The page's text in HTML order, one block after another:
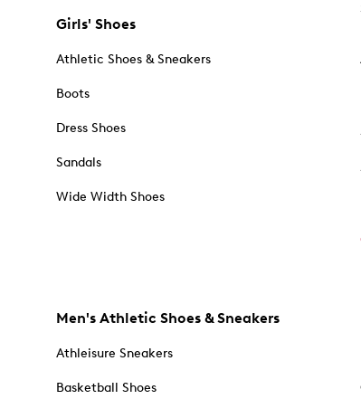
Girls' Shoes
Athletic Shoes & Sneakers
Boots
Dress Shoes
Sandals
Wide Width Shoes
Men's Athletic Shoes & Sneakers
Athleisure Sneakers
Basketball Shoes